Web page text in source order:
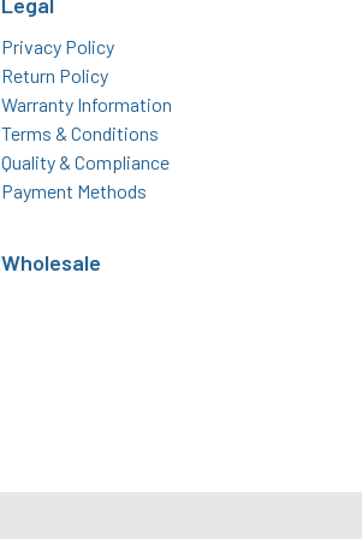
Privacy Policy
Return Policy
Warranty Information
Terms & Conditions
Quality & Compliance
Payment Methods
Wholesale